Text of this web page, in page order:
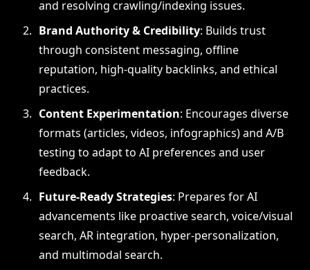
and resolving crawling/indexing issues.
Brand Authority & Credibility: Builds trust
through consistent messaging, offline
reputation, high-quality backlinks, and ethical
practices.
Content Experimentation: Encourages diverse
formats (articles, videos, infographics) and A/B
testing to adapt to AI preferences and user
feedback.
Future-Ready Strategies: Prepares for AI
advancements like proactive search, voice/visual
search, AR integration, hyper-personalization,
and multimodal search.